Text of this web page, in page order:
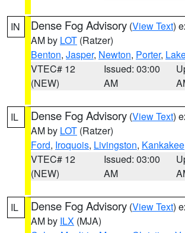
IN Dense Fog Advisory (View Text)
AM by LOT (Ratzer)
Benton, Jasper, Newton, Porter,
VTEC# 12
(NEW)
Issued: 03:00
AM
IL Dense Fog Advisory (View Text)
AM by LOT (Ratzer)
Ford, Iroquois, Livingston, Kankakee
VTEC# 12
(NEW)
Issued: 03:00
AM
IL Dense Fog Advisory (View Text)
AM by ILX (MJA)